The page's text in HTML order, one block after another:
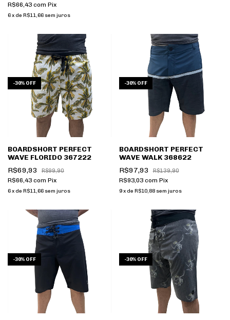
R$66,43 com Pix
6x de R$11,66 sem juros
-30% OFF
BOARDSHORT PERFECT
WAVE FLORIDO 367222
R$69,93
R$99,90
R$66,43 com Pix
6x de R$11,66 sem juros
-30% OFF
BOARDSHORT PERFECT
WAVE WALK 368622
R$97,93
R$139,90
R$93,03 com Pix
9 x de R$10,88 sem juros
-30% OFF -30% OFF